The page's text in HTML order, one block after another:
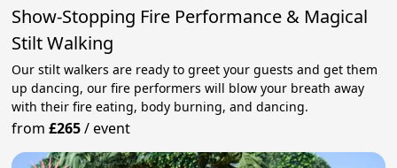
Show-Stopping Fire Performance & Magical
Stilt Walking
Our stilt walkers are ready to greet your guests and get them
up dancing, our fire performers will blow your breath away
with their fire eating, body burning, and dancing.
from£265/event